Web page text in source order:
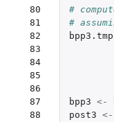
80
81
82
83
84
85
86
87
88
#
#
bpp3.tmp
bpp3 <-
post3 <-